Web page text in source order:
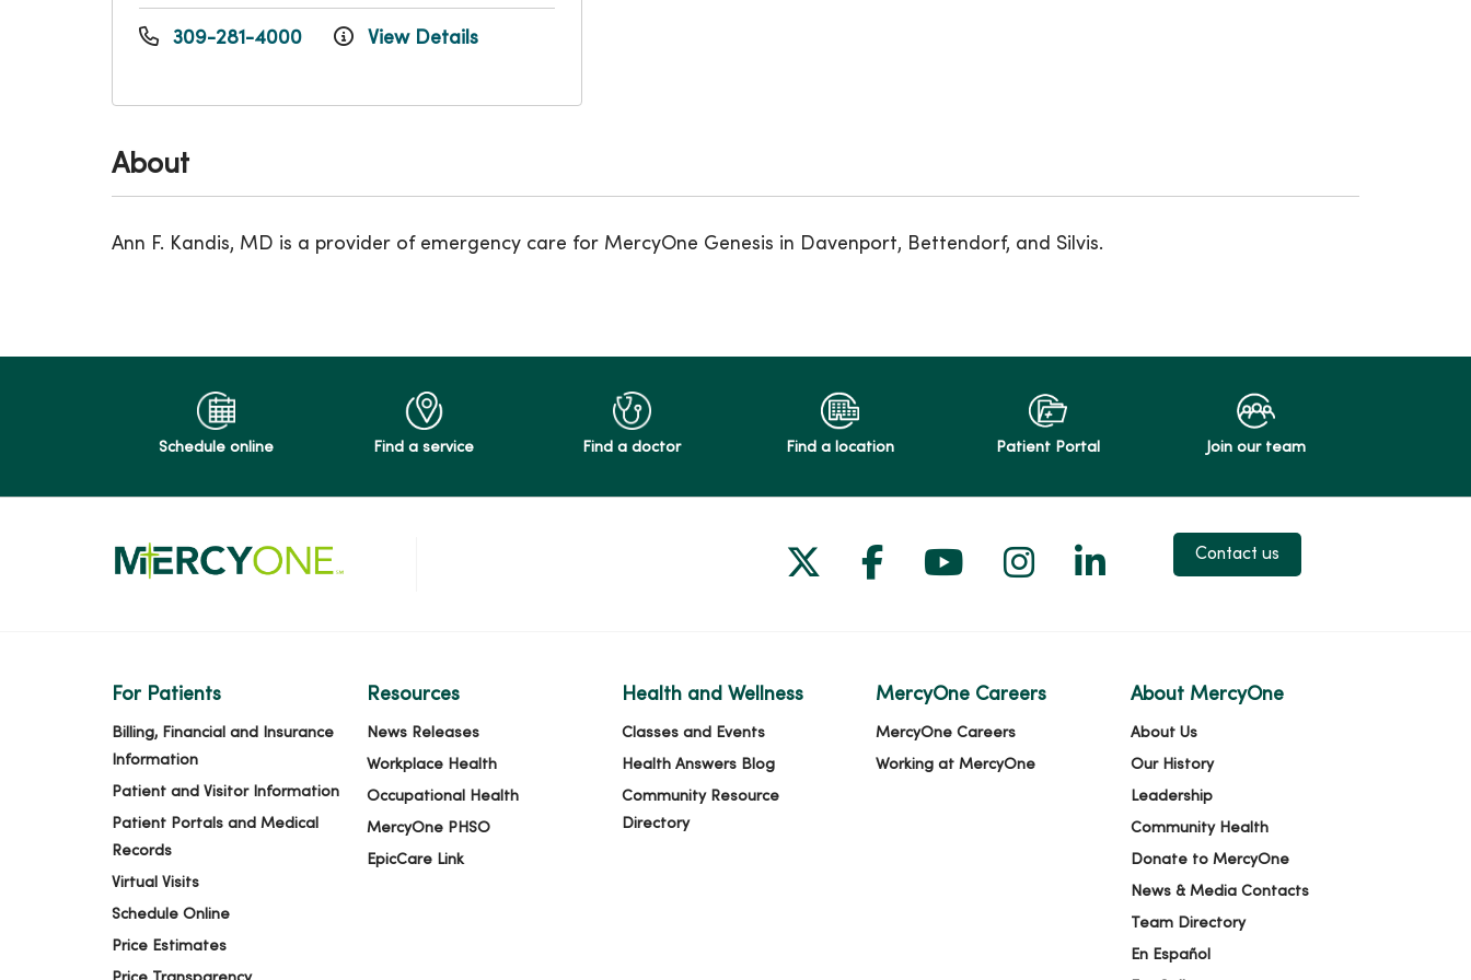
About
Ann F. Kandis, MD is a provider of emergency care for MercyOne Genesis in Davenport, Bettendorf, and Silvis.
309-281-4000 View Details
Schedule online Find a service Find a doctor Find a location Patient Portal Join our team
Follow us on X
Follow us on Facebook
Follow us on YouTube
Follow us on Instagram
Follow us on LinkedIn
Contact us
For Patients
Billing, Financial and Insurance
Information
Patient and Visitor Information
Patient Portals and Medical
Records
Virtual Visits
Schedule Online
Price Estimates
Resources
News Releases
Workplace Health
Occupational Health
MercyOne PHSO
EpicCare Link
Health and Wellness
Classes and Events
Health Answers Blog
Community Resource
Directory
MercyOne Careers
MercyOne Careers
Working at MercyOne
About MercyOne
About Us
Our History
Leadership
Community Health
Donate to MercyOne
News & Media Contacts
Team Directory
En Español